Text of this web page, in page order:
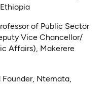
of Public Sector
Vice Chancellor/
Affairs), Makerere
Founder, Ntemata,